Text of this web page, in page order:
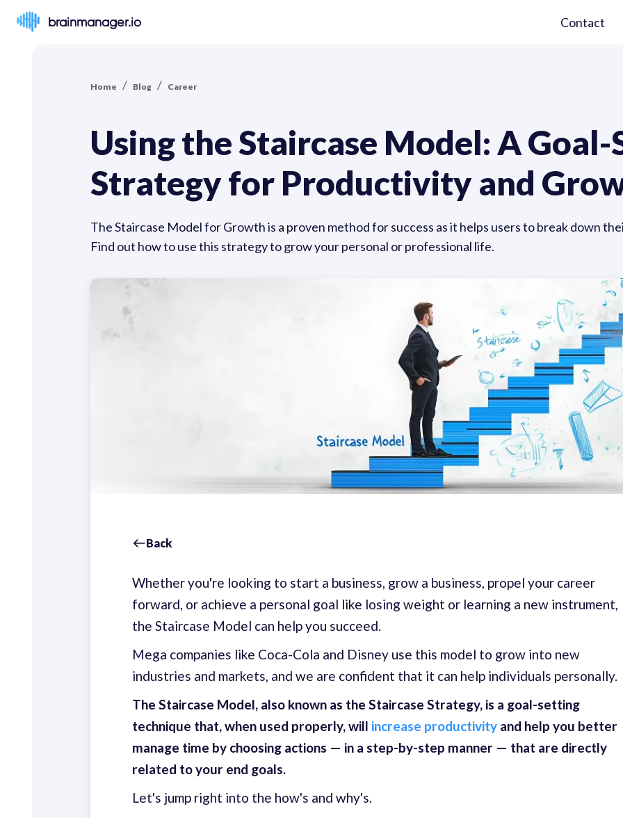
brainmanager.io Contact
Home / Blog / Career
Using the Staircase Model: A
Strategy for Productivity and
The Staircase Model for Growth is a proven method for success as it helps users to break down
Find out how to use this strategy to grow your personal or professional life.
Back
Whether you're looking to start a business, grow a business, propel your career
forward, or achieve a personal goal like losing weight or learning a new instrument,
the Staircase Model can help you succeed.
Mega companies like Coca-Cola and Disney use this model to grow into new
industries and markets, and we are confident that it can help individuals personally.
The Staircase Model, also known as the Staircase Strategy, is a goal-setting
technique that, when used properly, will increase productivity and help you better
manage time by choosing actions — in a step-by-step manner — that are directly
related to your end goals.
Let's jump right into the how's and why's.